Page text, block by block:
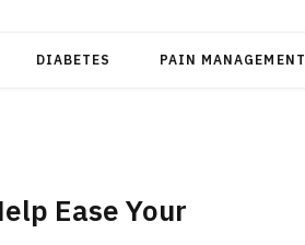
DIABETES PAIN MANAGEMENT
Ease Your